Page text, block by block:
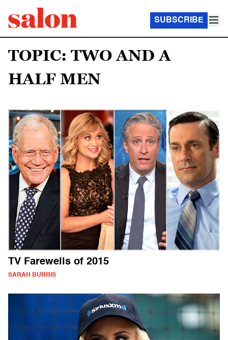
SUBSCRIBE
TOPIC: TWO AND A
HALF MEN
TV Farewells of 2015
SARAH BURRIS